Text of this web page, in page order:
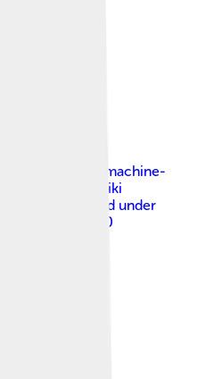
No machine-
, licensed under
Share Alike 3.0